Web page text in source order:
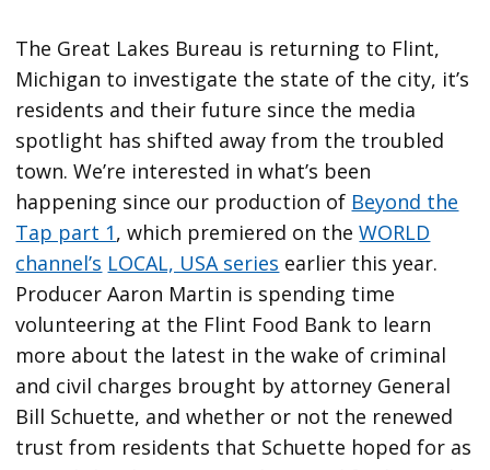
The Great Lakes Bureau is returning to Flint,
Michigan to investigate the state of the city, it’s
residents and their future since the media
spotlight has shifted away from the troubled
town. We’re interested in what’s been
happening since our production of Beyond the
Tap part 1, which premiered on theWORLD
channel’s LOCAL, USA series earlier this year.
Producer Aaron Martin is spending time
volunteering at the Flint Food Bank to learn
more about the latest in the wake of criminal
and civil charges brought by attorney General
Bill Schuette, and whether or not the renewed
trust from residents that Schuette hoped for as